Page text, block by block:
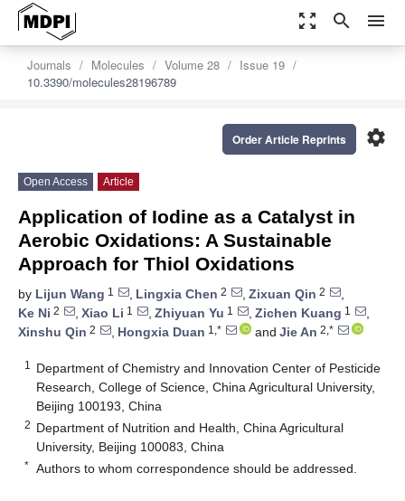
zoom_out_map search menu
Journals Molecules Volume 28
Issue 19
10.3390/molecules28196789
settings
Order Article Reprints
Open Access Article
Application of Iodine as a Catalyst in
Aerobic Oxidations: A Sustainable
Approach for Thiol Oxidations
by Lijun Wang 1 , Lingxia Chen 2 , Zixuan Qin 2
,
Ke Ni 2 , Xiao Li 1 , Zhiyuan Yu 1 , Zichen Kuang 1
,
Xinshu Qin 2 , Hongxia Duan 1,* and Jie An 2,*
1
Department of Chemistry and Innovation Center of Pesticide
Research, College of Science, China Agricultural University,
Beijing 100193, China
2 Department of Nutrition and Health, China Agricultural
University, Beijing 100083, China
* Authors to whom correspondence should be addressed.